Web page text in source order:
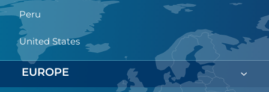
Peru
United States
EUROPE